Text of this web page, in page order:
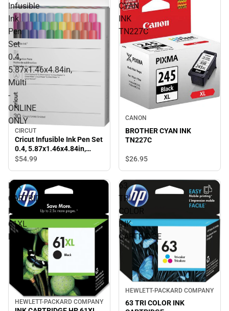
Infusible
Ink
Pen
Set
0.4,
5.87x1.46x4.84in,
Multi
-
ONLINE
ONLY
CIRCUT
Cricut Infusible Ink Pen Set
0.4, 5.87x1.46x4.84in,
Multi - ONLINE ONLY
$54.99
CYAN
INK
TN227C
CANON
BROTHER CYAN INK
TN227C
$26.95
INK
CARTRIDGE
HP
61XL
BLACK
HEWLETT-PACKARD COMPANY
63
TRI
COLOR
INK
CARTRIDGE
HEWLETT-PACKARD COMPANY
63 TRI COLOR INK